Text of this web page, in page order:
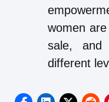
women
sale, and
different